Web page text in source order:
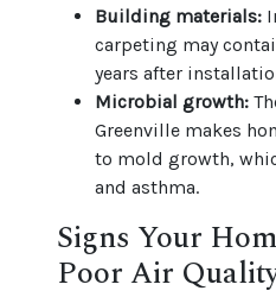
Building materials:
carpeting may
years after
Microbial growth:
Greenville makes
to mold growth,
and asthma.
Signs Your
Poor Air